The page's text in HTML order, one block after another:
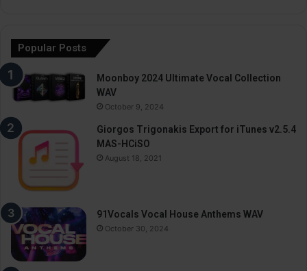
Popular Posts
Moonboy 2024 Ultimate Vocal Collection
WAV
October 9, 2024
Giorgos Trigonakis Export for iTunes v2.5.4
MAS-HCiSO
August 18, 2021
91Vocals Vocal House Anthems WAV
October 30, 2024